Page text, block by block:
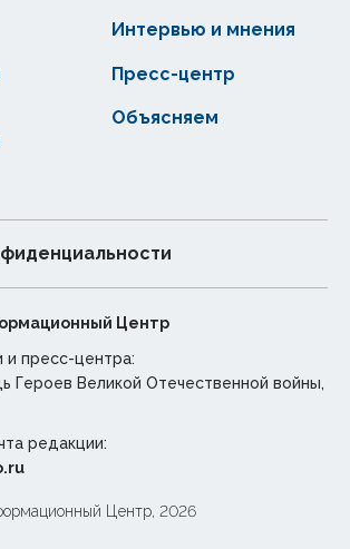
Интервью и мнения
Пресс-центр
Объясняем
Центр
пресс-центра:
Героев Великой Отечественной войны,
редакции:
Центр, 2026